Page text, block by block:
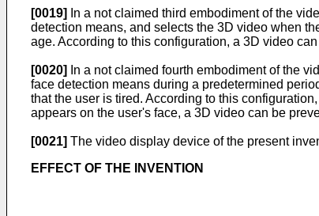
[0019]
In a not claimed third embodiment of the
detection means, and selects the 3D video when
age. According to this configuration, a 3D video
[0020]
In a not claimed fourth embodiment of the
face detection means during a predetermined
that the user is tired. According to this
appears on the user's face, a 3D video can be
[0021] The video display device of the present
EFFECT OF THE INVENTION